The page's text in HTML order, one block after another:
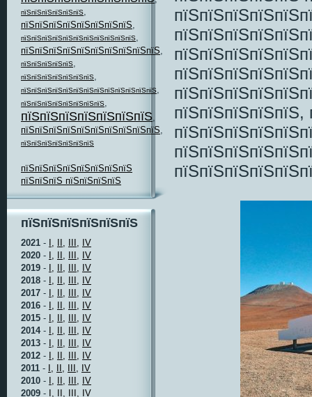
пїЅпїЅпїЅпїЅпїЅпїЅ,
пїЅпїЅпїЅпїЅпїЅпїЅпїЅпїЅ,
пїЅпїЅпїЅпїЅпїЅпїЅпїЅпїЅпїЅпїЅпїЅ,
пїЅпїЅпїЅпїЅпїЅпїЅпїЅпїЅпїЅпїЅ,
пїЅпїЅпїЅпїЅпїЅ,
пїЅпїЅпїЅпїЅпїЅпїЅпїЅ,
пїЅпїЅпїЅпїЅпїЅпїЅпїЅпїЅпїЅпїЅпїЅпїЅпїЅ,
пїЅпїЅпїЅпїЅпїЅпїЅпїЅпїЅ,
пїЅпїЅпїЅпїЅпїЅпїЅпїЅ,
пїЅпїЅпїЅпїЅпїЅпїЅпїЅпїЅпїЅпїЅ,
пїЅпїЅпїЅпїЅпїЅпїЅпїЅ
пїЅпїЅпїЅпїЅпїЅпїЅпїЅпїЅ
пїЅпїЅпїЅ пїЅпїЅпїЅпїЅ
пїЅпїЅпїЅпїЅпїЅпїЅ
2021 - I, II, III, IV
2020 - I, II, III, IV
2019 - I, II, III, IV
2018 - I, II, III, IV
2017 - I, II, III, IV
2016 - I, II, III, IV
2015 - I, II, III, IV
2014- I, II, III, IV
2013 - I, II, III, IV
2012 - I, II, III, IV
2011 - I, II, III, IV
2010 - I, II, III, IV
2009 - I, II, III, IV
пїЅпїЅпїЅпїЅпїЅ,